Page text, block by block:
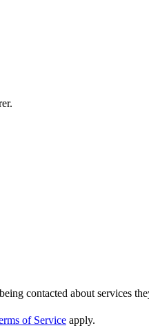
contacted about services
of Service apply.